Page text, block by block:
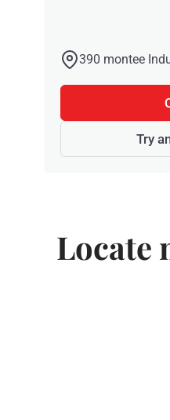
390 montee
Try
Locate